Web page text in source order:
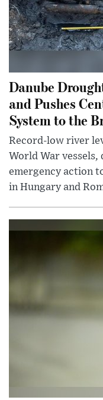
Danube
and Pushes
System to the
Record-low river
World War
emergency action
in Hungary and